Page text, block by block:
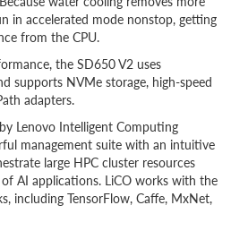
in accelerated mode nonstop, getting
from the CPU.
the SD650 V2 uses
supports NVMe storage, high-speed
adapters.
Lenovo Intelligent Computing
management suite with an intuitive
large HPC cluster resources
AI applications. LiCO works with the
including TensorFlow, Caffe, MxNet,